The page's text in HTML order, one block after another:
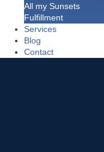
All my Sunsets
Fulfillment
Services
Blog
Contact